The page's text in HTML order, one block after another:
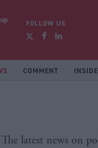
FOLLOW US
COMMENT
The latest news on